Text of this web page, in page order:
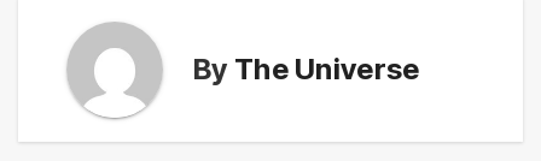
By The Universe